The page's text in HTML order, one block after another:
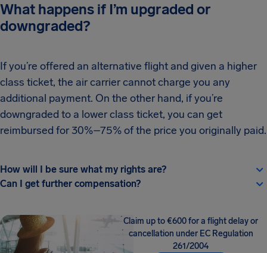
What happens if I’m upgraded or
downgraded?
If you’re offered an alternative flight and given a higher
class ticket, the air carrier cannot charge you any
additional payment. On the other hand, if you’re
downgraded to a lower class ticket, you can get
reimbursed for 30%–75% of the price you originally paid.
How will I be sure what my rights are?
Can I get further compensation?
Claim up to €600 for a flight delay or
cancellation under EC Regulation
261/2004